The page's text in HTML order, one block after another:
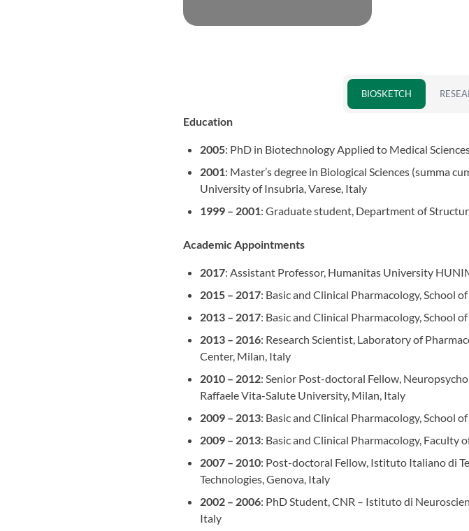
BIOSKETCH
Education
2005: PhD in Biotechnology Applied to Medical
2001: Master’s degree in Biological Sciences (summa
University of Insubria, Varese, Italy
1999 – 2001: Graduate student, Department of
Academic Appointments
2017: Assistant Professor, Humanitas University
2015 – 2017: Basic and Clinical Pharmacology, School
2013 – 2017: Basic and Clinical Pharmacology, School
2013 – 2016: Research Scientist, Laboratory of
Center, Milan, Italy
2010 – 2012: Senior Post-doctoral Fellow,
Raffaele Vita-Salute University, Milan, Italy
2009 – 2013: Basic and Clinical Pharmacology, School
2009 – 2013: Basic and Clinical Pharmacology, Faculty
2007 – 2010: Post-doctoral Fellow, Istituto Italiano di
Technologies, Genova, Italy
2002 – 2006: PhD Student, CNR – Istituto di
Italy